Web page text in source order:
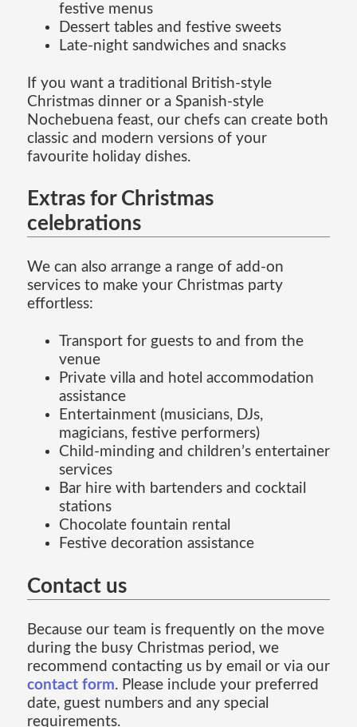
festive menus
Dessert tables and festive sweets
Late-night sandwiches and snacks
If you want a traditional British-style
Christmas dinner or a Spanish-style
Nochebuena feast, our chefs can create both
classic and modern versions of your
favourite holiday dishes.
Extras for Christmas
celebrations
We can also arrange a range of add-on
services to make your Christmas party
effortless:
Transport for guests to and from the
venue
Private villa and hotel accommodation
assistance
Entertainment (musicians, DJs,
magicians, festive performers)
Child-minding and children’s entertainer
services
Bar hire with bartenders and cocktail
stations
Chocolate fountain rental
Festive decoration assistance
Contact us
Because our team is frequently on the move
during the busy Christmas period, we
recommend contacting us by email or via our
contact form. Please include your preferred
date, guest numbers and any special
requirements.